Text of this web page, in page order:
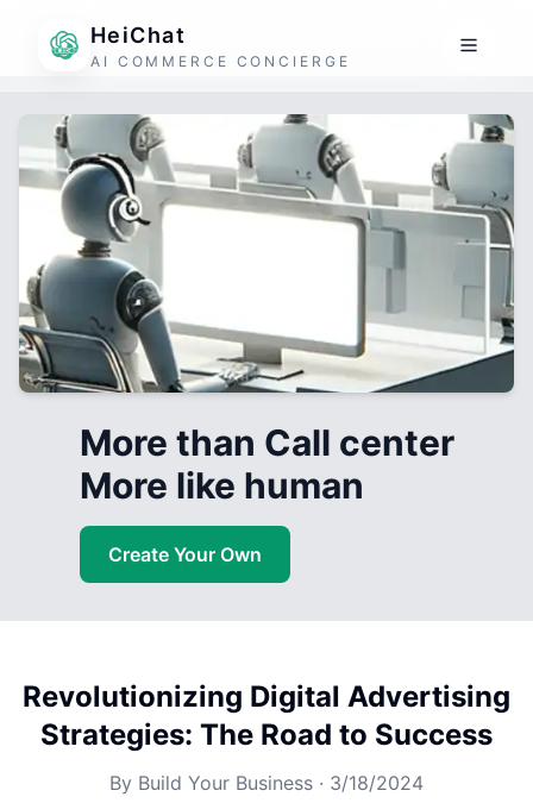
HeiChat
AI COMMERCE CONCIERGE
More than Call center
More like human
Create Your Own
Revolutionizing Digital Advertising
Strategies: The Road to Success
By Build Your Business · 3/18/2024